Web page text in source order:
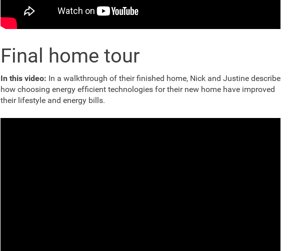
Final home tour
In this video: In a walkthrough of their finished home, Nick and Justine describe
how choosing energy efficient technologies for their new home have improved
their lifestyle and energy bills.